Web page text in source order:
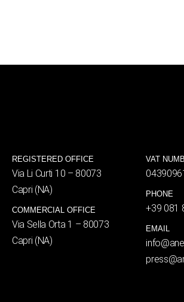
REGISTERED OFFICE
Via Li Curti 10 – 80073
Capri (NA)
COMMERCIAL OFFICE
Via Sella Orta 1 – 80073
Capri (NA)
VAT
PHONE
+39 081
EMAIL